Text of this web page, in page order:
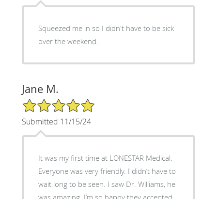
Squeezed me in so I didn't have to be sick
over the weekend.
Jane M.
5/5 Star Rating
Submitted 11/15/24
It was my first time at LONESTAR Medical.
Everyone was very friendly. I didn’t have to
wait long to be seen. I saw Dr. Williams, he
was amazing. I’m so happy they accepted